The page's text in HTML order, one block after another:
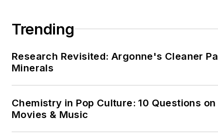
Trending
Research Revisited: Argonne's Cleaner
Minerals
Chemistry in Pop Culture: 10 Questions
Movies & Music